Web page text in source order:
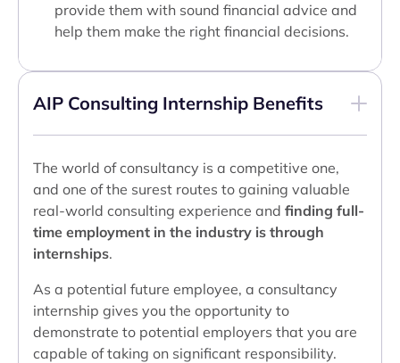
provide them with sound financial advice and
help them make the right financial decisions.
AIP Consulting Internship Benefits
The world of consultancy is a competitive one,
and one of the surest routes to gaining valuable
real-world consulting experience and finding full-
time employment in the industry is through
internships.
As a potential future employee, a consultancy
internship gives you the opportunity to
demonstrate to potential employers that you are
capable of taking on significant responsibility.